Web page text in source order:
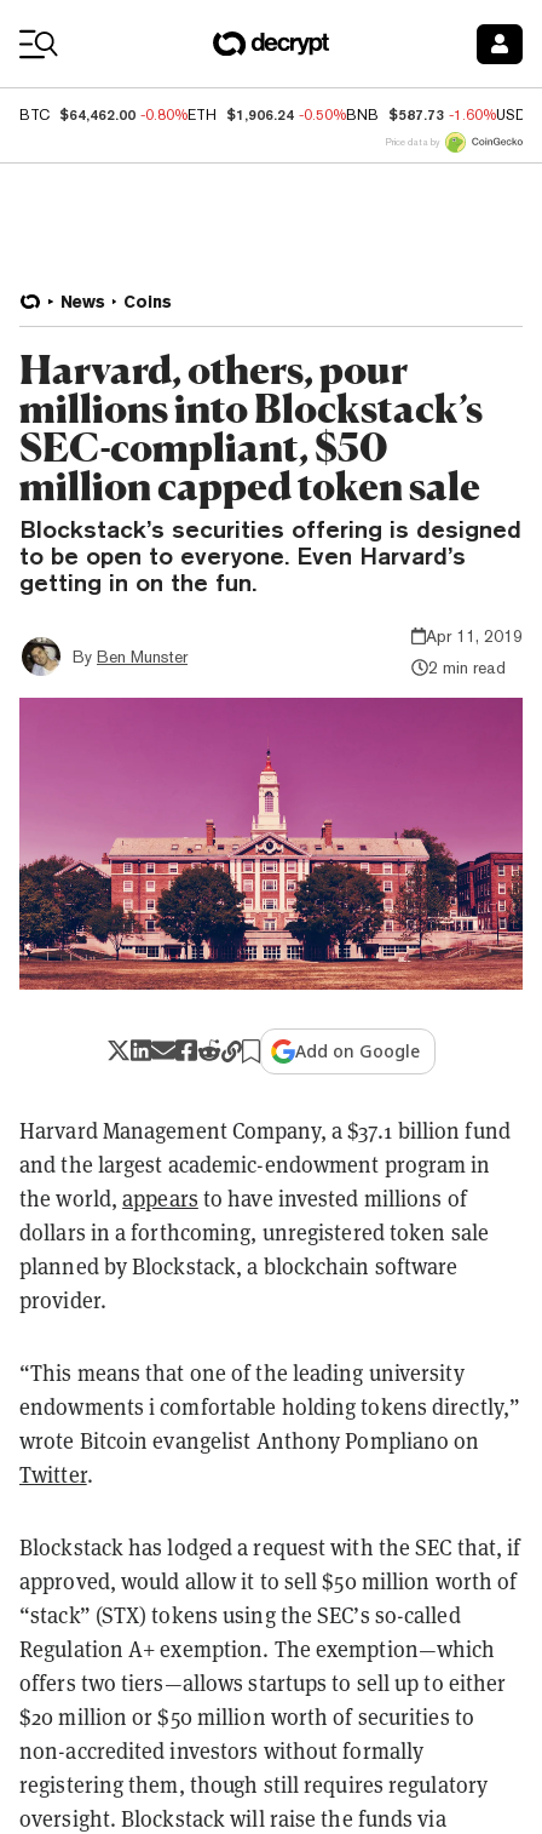
BTC $64,462.00 -0.80%ETH $1,906.24 -0.50%BNB $587.73 -1.60%USDC
Price data by
News Coins
Harvard, others, pour
millions into Blockstack’s
SEC-compliant, $50
million capped token sale
Blockstack’s securities offering is designed
to be open to everyone. Even Harvard’s
getting in on the fun.
By Ben Munster
Apr 11, 2019
2 min read
Add on Google
Harvard Management Company, a $37.1 billion fund
and the largest academic-endowment program in
the world,appears to have invested millions of
dollars in a forthcoming, unregistered token sale
planned by Blockstack, a blockchain software
provider.
“This means that one of the leading university
endowments i comfortable holding tokens directly,”
wrote Bitcoin evangelist Anthony Pompliano on
Twitter.
Blockstack has lodged a request with the SEC that, if
approved, would allow it to sell $50 million worth of
“stack” (STX) tokens using the SEC’s so-called
Regulation A+ exemption. The exemption—which
offers two tiers—allows startups to sell up to either
$20 million or $50 million worth of securities to
non-accredited investors without formally
registering them, though still requires regulatory
oversight. Blockstack will raise the funds via